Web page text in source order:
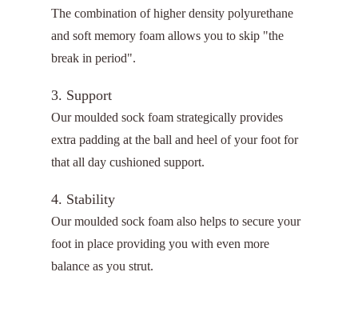
The combination of higher density polyurethane
and soft memory foam allows you to skip "the
break in period".
3. Support
Our moulded sock foam strategically provides
extra padding at the ball and heel of your foot for
that all day cushioned support.
4. Stability
Our moulded sock foam also helps to secure your
foot in place providing you with even more
balance as you strut.